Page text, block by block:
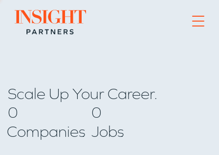
Go to home page
Scale Up Your Career.
0
Companies
0
Jobs